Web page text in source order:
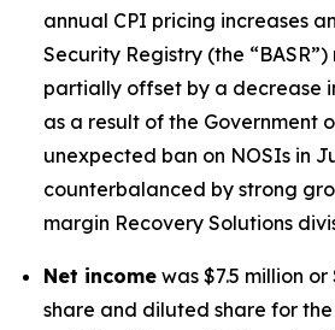
annual CPI pricing increases
Security Registry (the “BASR”)
partially offset by a decrease
as a result of the Government
unexpected ban on NOSIs in
counterbalanced by strong
margin Recovery Solutions
Net income was $7.5 million
share and diluted share for